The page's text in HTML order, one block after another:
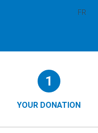
FR
1
YOUR DONATION
STEP)